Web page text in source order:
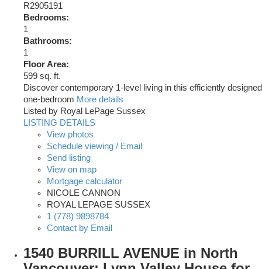
R2905191
Bedrooms:
1
Bathrooms:
1
Floor Area:
599 sq. ft.
Discover contemporary 1-level living in this efficiently designed
one-bedroom More details
Listed by Royal LePage Sussex
LISTING DETAILS
View photos
Schedule viewing / Email
Send listing
View on map
Mortgage calculator
NICOLE CANNON
ROYAL LEPAGE SUSSEX
1 (778) 9898784
Contact by Email
1540 BURRILL AVENUE in North